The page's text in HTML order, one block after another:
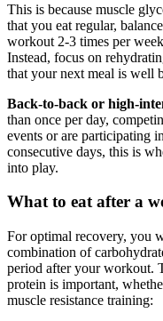
This is because muscle
that you eat regular,
workout 2-3 times per
Instead, focus on
that your next meal is well
Back-to-back or high-
than once per day,
events or are participating
consecutive days, this is
into play.
What to eat after a
For optimal recovery, you
combination of
period after your workout.
protein is important,
muscle resistance training: